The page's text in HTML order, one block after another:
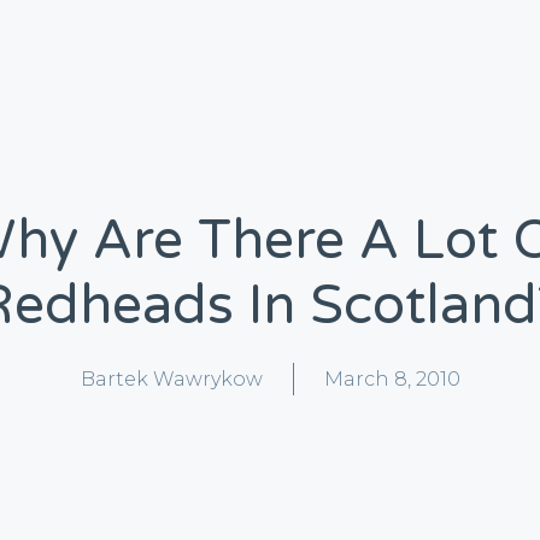
Are There A Lot
In
Bartek Wawrykow March 8, 2010